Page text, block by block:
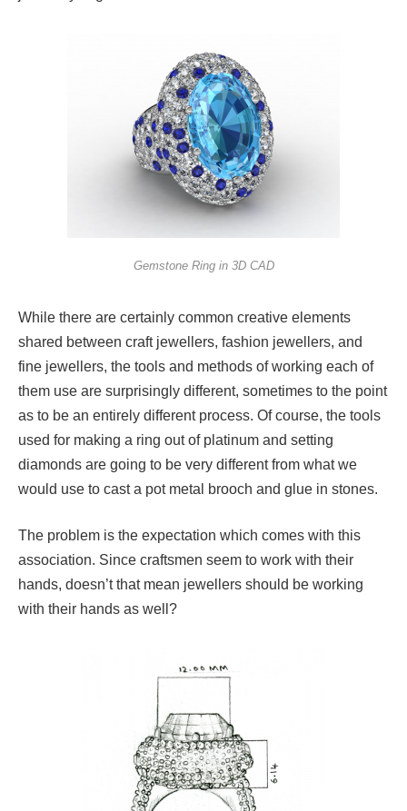
Gemstone Ring in 3D CAD
While there are certainly common creative elements
shared between craft jewellers, fashion jewellers, and
fine jewellers, the tools and methods of working each of
them use are surprisingly different, sometimes to the point
as to be an entirely different process. Of course, the tools
used for making a ring out of platinum and setting
diamonds are going to be very different from what we
would use to cast a pot metal brooch and glue in stones.
The problem is the expectation which comes with this
association. Since craftsmen seem to work with their
hands, doesn’t that mean jewellers should be working
with their hands as well?